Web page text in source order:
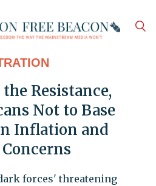
Resistance,
Not to Base
Inflation and
forces' threatening